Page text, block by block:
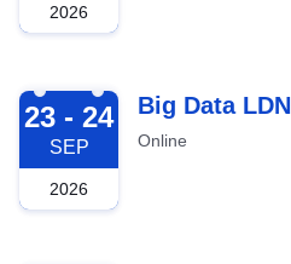
2026
2026-09-23
23 - 24
SEP
2026
Big Data LDN
Online